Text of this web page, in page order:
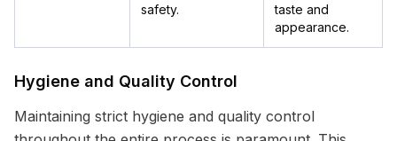
safety.
taste and
appearance.
Hygiene and Quality Control
Maintaining strict hygiene and quality control